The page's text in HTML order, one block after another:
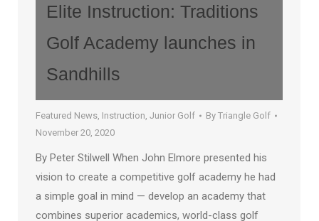
Elite Instruction: Traditions
Golf Academy launches in
Sandhills
Featured News Instruction Junior Golf By Triangle Golf
November 20, 2020
By Peter Stilwell When John Elmore presented his
vision to create a competitive golf academy he had
a simple goal in mind — develop an academy that
combines superior academics, world-class golf